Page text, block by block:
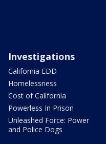
Investigations
California EDD
Homelessness
Cost of California
Powerless In Prison
Unleashed Force: Power
and Police Dogs